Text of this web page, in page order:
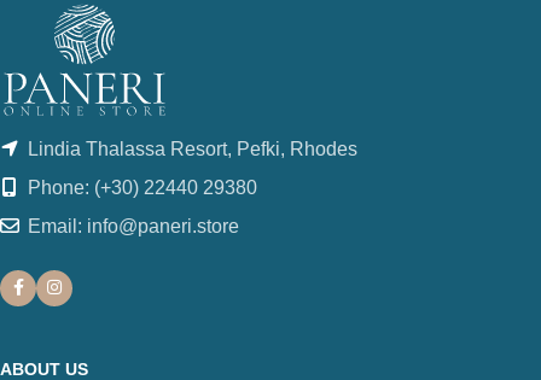
Lindia Thalassa Resort, Pefki, Rhodes
Phone: (+30) 22440 29380
Email: info@paneri.store
ABOUT US